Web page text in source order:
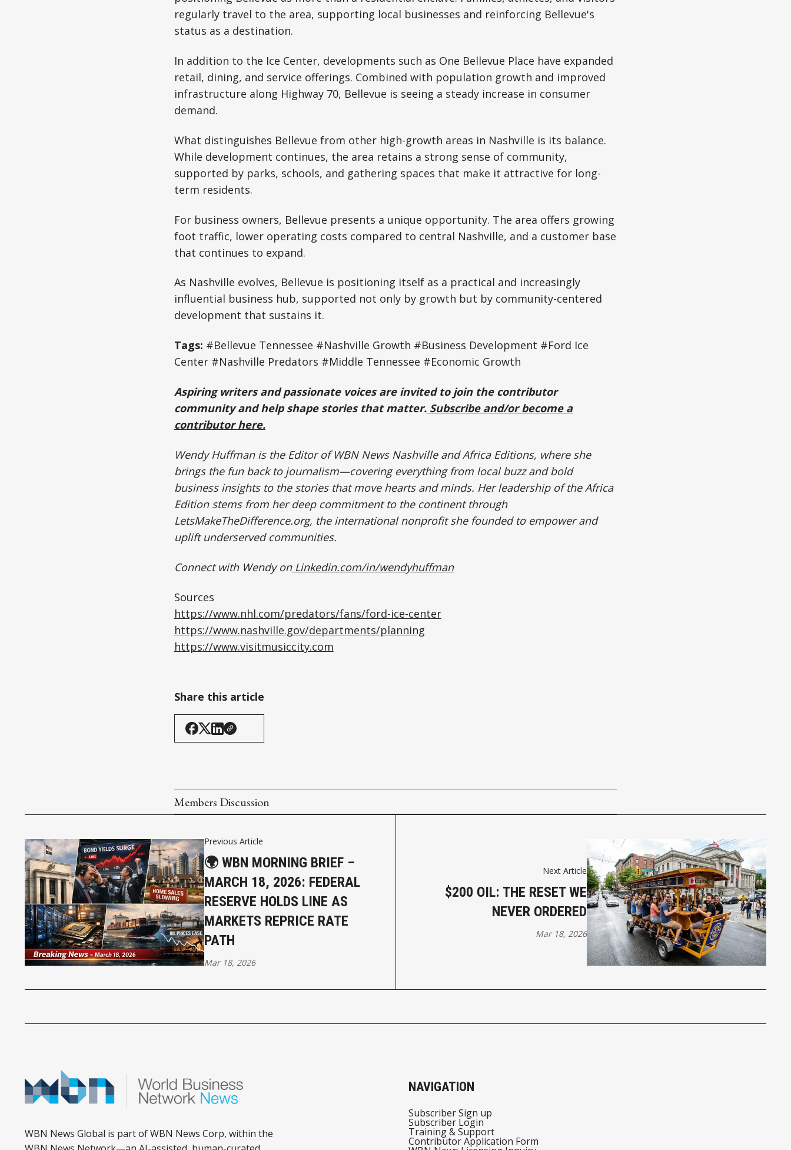
regularly travel to the area, supporting local businesses and reinforcing Bellevue's
status as a destination.
In addition to the Ice Center, developments such as One Bellevue Place have expanded
retail, dining, and service offerings. Combined with population growth and improved
infrastructure along Highway 70, Bellevue is seeing a steady increase in consumer
demand.
What distinguishes Bellevue from other high-growth areas in Nashville is its balance.
While development continues, the area retains a strong sense of community,
supported by parks, schools, and gathering spaces that make it attractive for long-
term residents.
For business owners, Bellevue presents a unique opportunity. The area offers growing
foot traffic, lower operating costs compared to central Nashville, and a customer base
that continues to expand.
As Nashville evolves, Bellevue is positioning itself as a practical and increasingly
influential business hub, supported not only by growth but by community-centered
development that sustains it.
Tags: #Bellevue Tennessee #Nashville Growth #Business Development #Ford Ice
Center #Nashville Predators #Middle Tennessee #Economic Growth
Aspiring writers and passionate voices are invited to join the contributor
community and help shape stories that matter. Subscribe and/or become a
contributor here.
Wendy Huffman is the Editor of WBN News Nashville and Africa Editions, where she
brings the fun back to journalism—covering everything from local buzz and bold
business insights to the stories that move hearts and minds. Her leadership of the Africa
Edition stems from her deep commitment to the continent through
LetsMakeTheDifference.org, the international nonprofit she founded to empower and
uplift underserved communities.
Connect with Wendy on Linkedin.com/in/wendyhuffman
Sources
https://www.nhl.com/predators/fans/ford-ice-center
https://www.nashville.gov/departments/planning
https://www.visitmusiccity.com
Share this article
Members Discussion
Previous Article
🌍 WBN MORNING BRIEF –
MARCH 18, 2026: FEDERAL
RESERVE HOLDS LINE AS
MARKETS REPRICE RATE
PATH
Mar 18, 2026
Next Article
$200 OIL: THE RESET WE
NEVER ORDERED
Mar 18, 2026
WBN News Global is part of WBN News Corp, within the
NAVIGATION
Subscriber Sign up
Subscriber Login
Training & Support
Contributor Application Form